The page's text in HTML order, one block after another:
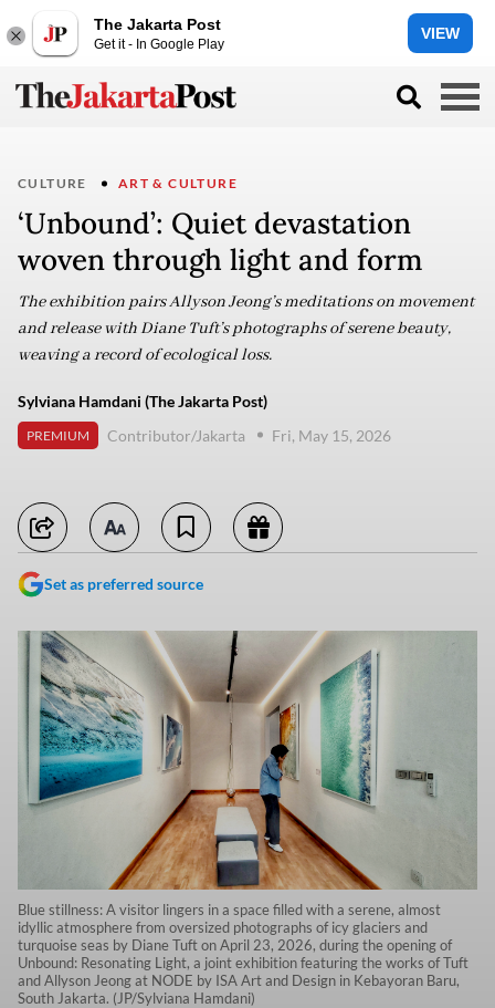
The Jakarta Post
Get it - In Google Play
VIEW
CULTURE ART & CULTURE
‘Unbound’: Quiet devastation
woven through light and form
The exhibition pairs Allyson Jeong’s meditations on movement
and release with Diane Tuft’s photographs of serene beauty,
weaving a record of ecological loss.
Sylviana Hamdani (The Jakarta Post)
PREMIUM Contributor/Jakarta Fri, May 15, 2026
Set as preferred source
Blue stillness: A visitor lingers in a space filled with a serene, almost
idyllic atmosphere from oversized photographs of icy glaciers and
turquoise seas by Diane Tuft on April 23, 2026, during the opening of
Unbound: Resonating Light, a joint exhibition featuring the works of Tuft
and Allyson Jeong at NODE by ISA Art and Design in Kebayoran Baru,
South Jakarta. (JP/Sylviana Hamdani)